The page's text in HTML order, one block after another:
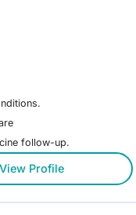
follow-up.
View Profile